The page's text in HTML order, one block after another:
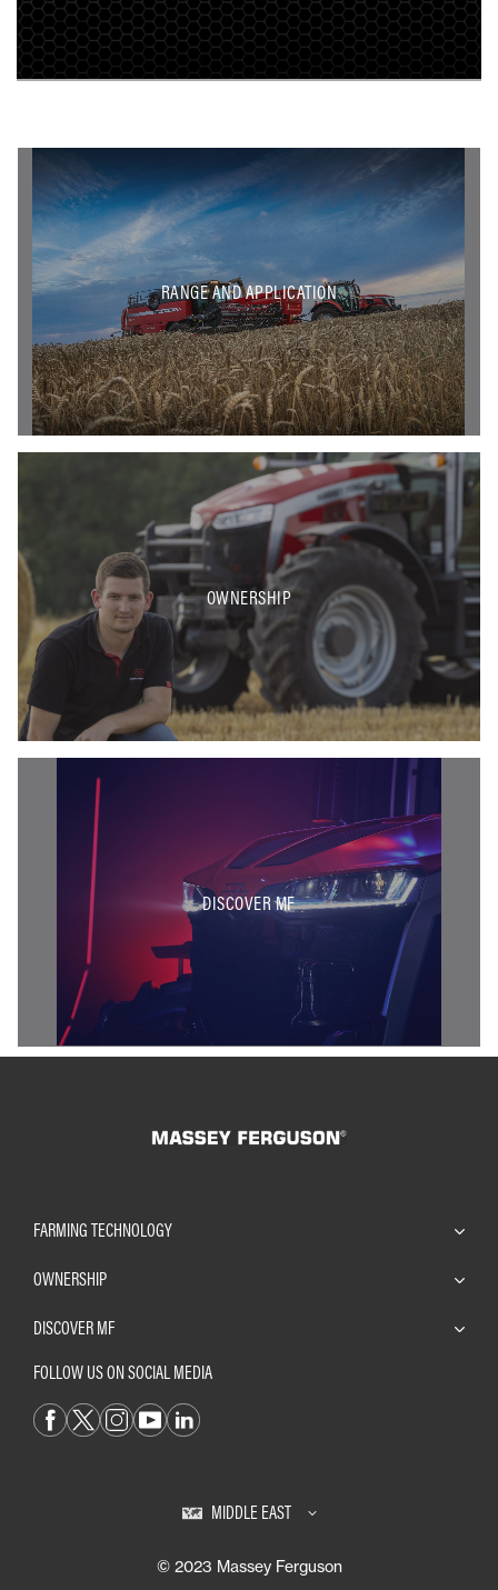
RANGE AND APPLICATION
OWNERSHIP
DISCOVER MF
FARMING TECHNOLOGY
OWNERSHIP
DISCOVER MF
FOLLOW US ON SOCIAL MEDIA
MIDDLE EAST
© 2023 Massey Ferguson